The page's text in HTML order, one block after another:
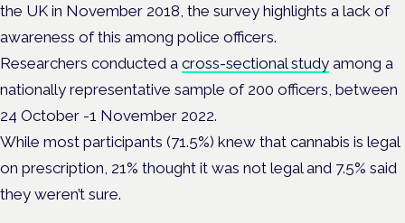
the UK in November 2018, the survey highlights a lack of
awareness of this among police officers.
Researchers conducted a cross-sectional study among a
nationally representative sample of 200 officers, between
24 October -1 November 2022.
While most participants (71.5%) knew that cannabis is legal
on prescription, 21% thought it was not legal and 7.5% said
they weren’t sure.